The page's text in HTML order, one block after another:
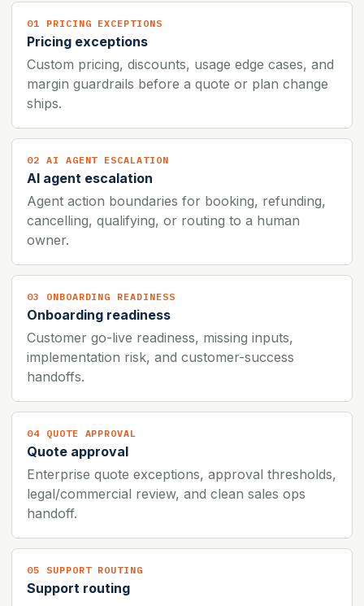
01 PRICING EXCEPTIONS
Pricing exceptions
Custom pricing, discounts, usage edge cases, and
margin guardrails before a quote or plan change
ships.
02 AI AGENT ESCALATION
AI agent escalation
Agent action boundaries for booking, refunding,
cancelling, qualifying, or routing to a human
owner.
03 ONBOARDING READINESS
Onboarding readiness
Customer go-live readiness, missing inputs,
implementation risk, and customer-success
handoffs.
04 QUOTE APPROVAL
Quote approval
Enterprise quote exceptions, approval thresholds,
legal/commercial review, and clean sales ops
handoff.
05 SUPPORT ROUTING
Support routing